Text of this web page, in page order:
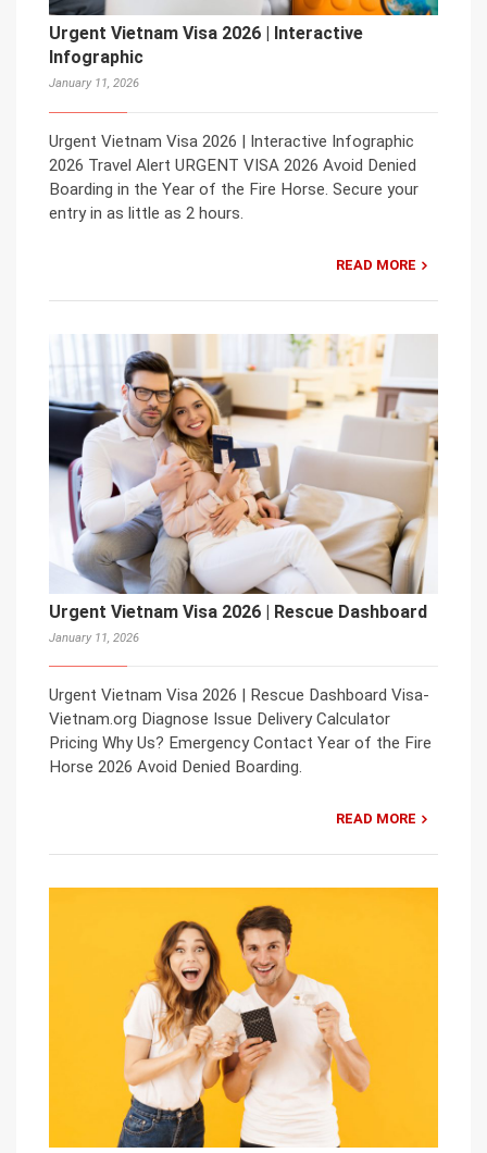
Urgent Vietnam Visa 2026 | Interactive
Infographic
January 11, 2026
Urgent Vietnam Visa 2026 | Interactive Infographic
2026 Travel Alert URGENT VISA 2026 Avoid Denied
Boarding in the Year of the Fire Horse. Secure your
entry in as little as 2 hours.
READ MORE
Urgent Vietnam Visa 2026 | Rescue Dashboard
January 11, 2026
Urgent Vietnam Visa 2026 | Rescue Dashboard Visa-
Vietnam.org Diagnose Issue Delivery Calculator
Pricing Why Us? Emergency Contact Year of the Fire
Horse 2026 Avoid Denied Boarding.
READ MORE